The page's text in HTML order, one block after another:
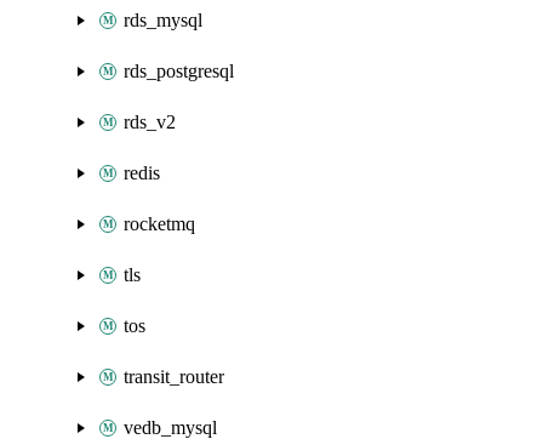
rds_mysql
rds_postgresql
rds_v2
redis
rocketmq
tls
tos
transit_router
vedb_mysql